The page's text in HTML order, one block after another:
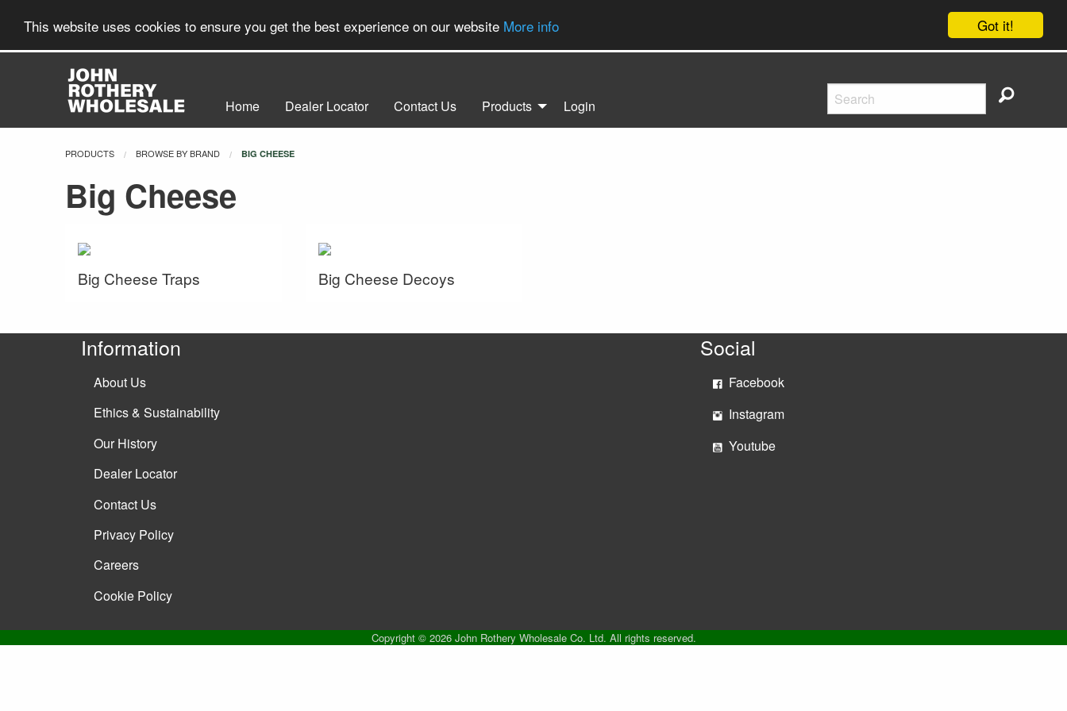
Got it!
This website uses cookies to ensure you get the best experience on our website More info
Home Dealer Locator Contact Us Products Login
PRODUCTS BROWSE BY BRAND CURRENT:
BIG CHEESE
Big Cheese
Big Cheese Traps Big Cheese Decoys
Information
About Us
Ethics & Sustainability
Our History
Dealer Locator
Contact Us
Privacy Policy
Careers
Cookie Policy
Social
Facebook
Instagram
Youtube
Copyright © 2026 John Rothery Wholesale Co. Ltd. All rights reserved.